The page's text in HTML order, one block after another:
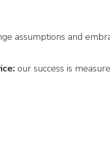
assumptions and
our success is